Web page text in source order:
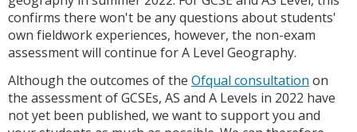
confirms there won't be any questions about students'
own fieldwork experiences, however, the non-exam
assessment will continue for A Level Geography.
Although the outcomes of the Ofqual consultation on
the assessment of GCSEs, AS and A Levels in 2022 have
not yet been published, we want to support you and